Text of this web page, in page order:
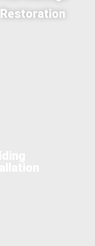
Restoration